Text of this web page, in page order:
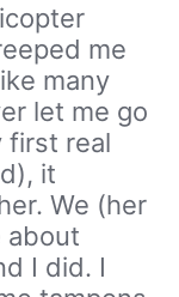
me
many
let me go
first real
it
We (her
about
I did. I